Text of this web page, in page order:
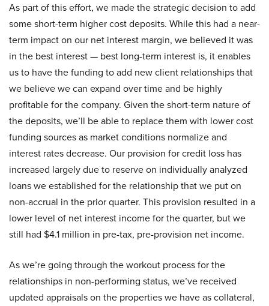
As part of this effort, we made the strategic decision to add
some short-term higher cost deposits. While this had a near-
term impact on our net interest margin, we believed it was
in the best interest — best long-term interest is, it enables
us to have the funding to add new client relationships that
we believe we can expand over time and be highly
profitable for the company. Given the short-term nature of
the deposits, we’ll be able to replace them with lower cost
funding sources as market conditions normalize and
interest rates decrease. Our provision for credit loss has
increased largely due to reserve on individually analyzed
loans we established for the relationship that we put on
non-accrual in the prior quarter. This provision resulted in a
lower level of net interest income for the quarter, but we
still had $4.1 million in pre-tax, pre-provision net income.
As we’re going through the workout process for the
relationships in non-performing status, we’ve received
updated appraisals on the properties we have as collateral,